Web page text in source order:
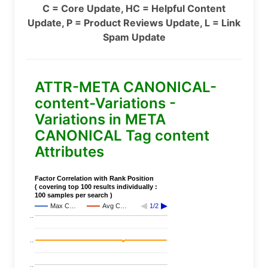
C = Core Update, HC = Helpful Content
Update, P = Product Reviews Update, L = Link
Spam Update
ATTR-META CANONICAL-
content-Variations -
Variations in META
CANONICAL Tag content
Attributes
Factor Correlation with Rank Position
( covering top 100 results individually :
100 samples per search )
Max C…
Avg C…
1/2